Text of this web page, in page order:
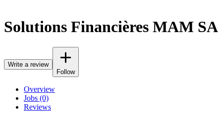
Solutions Financières MAM SA
Write a review
Follow
Overview
Jobs (0)
Reviews